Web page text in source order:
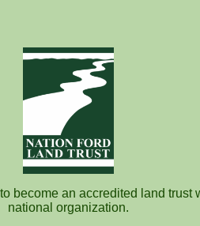
become an accredited land trust
national organization.